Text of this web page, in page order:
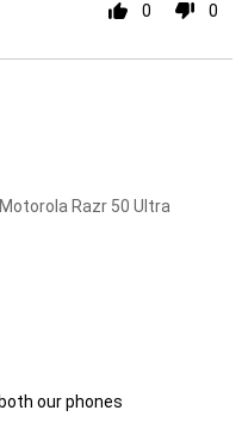
0 0
Razr 50 Ultra
our phones